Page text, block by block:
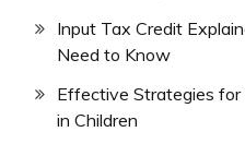
Input Tax Credit
Need to Know
Effective Strategies for
in Children